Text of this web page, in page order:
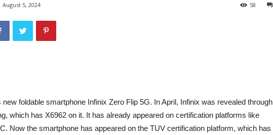
August 5, 2024 58
foldable smartphone Infinix Zero Flip 5G. In April, Infinix was revealed through
which has X6962 on it. It has already appeared on certification platforms like
Now the smartphone has appeared on the TUV certification platform, which has